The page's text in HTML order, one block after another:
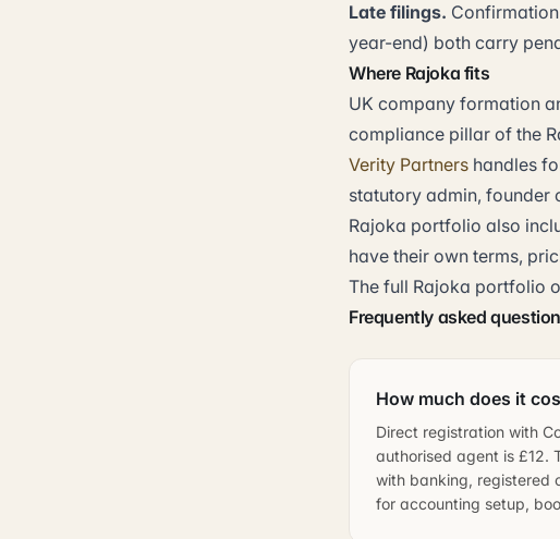
Late filings.
year-end) both carry
Where Rajoka fits
UK company formation
compliance pillar of the
Verity Partners handles
statutory admin, founder
Rajoka portfolio also
have their own terms,
The full Rajoka portfolio
Frequently asked
How much does it
Direct registration with
authorised agent is £12.
with banking, registered
for accounting setup,